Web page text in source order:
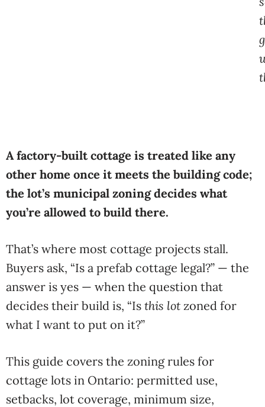
A factory-built cottage is treated like any
other home once it meets the building code;
the lot’s municipal zoning decides what
you’re allowed to build there.
That’s where most cottage projects stall.
Buyers ask, “Is a prefab cottage legal?” — the
answer is yes — when the question that
decides their build is, “Is this lot zoned for
what I want to put on it?”
This guide covers the zoning rules for
cottage lots in Ontario: permitted use,
setbacks, lot coverage, minimum size,